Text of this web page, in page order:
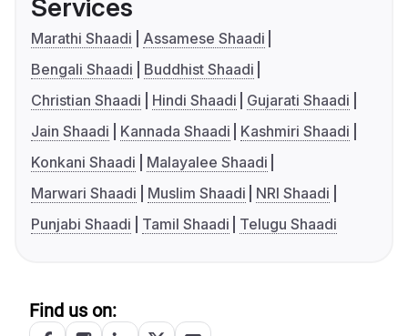
Services
Marathi Shaadi
Assamese Shaadi
Bengali Shaadi
Buddhist Shaadi
Christian Shaadi
Hindi Shaadi
Gujarati Shaadi
Jain Shaadi
Kannada Shaadi
Kashmiri Shaadi
Konkani Shaadi
Malayalee Shaadi
Marwari Shaadi
Muslim Shaadi
NRI Shaadi
Punjabi Shaadi
Tamil Shaadi Telugu Shaadi
Find us on: